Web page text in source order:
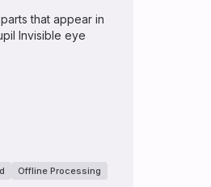
that appear in
Invisible eye
Offline Processing